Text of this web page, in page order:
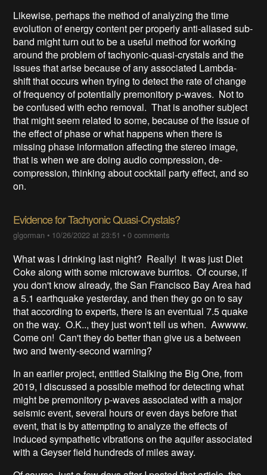
Likewise, perhaps the method of analyzing the time
evolution of energy content per properly anti-aliased sub-
band might turn out to be a useful method for working
around the problem of tachyonic-quasi-crystals and the
issues that arise because of any associated Lambda-
shift that occurs when trying to detect the rate of change
of frequency of potentially premonitory p-waves. Not to
be confused with echo removal. That is another subject
that might seem related to some, because of the issue of
the effect of phase or what happens when there is
missing phase information affecting the stereo image,
that is when we are doing audio compression, de-
compression, thinking about cocktail party effect, and so
on.
Evidence for Tachyonic Quasi-Crystals?
glgorman • 10/26/2022 at 23:51 •0 comments
What was I drinking last night? Really! It was just Diet
Coke along with some microwave burritos. Of course, if
you don't know already, the San Francisco Bay Area had
a 5.1 earthquake yesterday, and then they go on to say
that according to experts, there is an eventual 7.5 quake
on the way. O.K.., they just won't tell us when. Awwww.
Come on! Can't they do better than give us a between
two and twenty-second warning?
In an earlier project, entitled Stalking the Big One, from
2019, I discussed a possible method for detecting what
might be premonitory p-waves associated with a major
seismic event, several hours or even days before that
event, that is by attempting to analyze the effects of
induced sympathetic vibrations on the aquifer associated
with a Geyser field hundreds of miles away.